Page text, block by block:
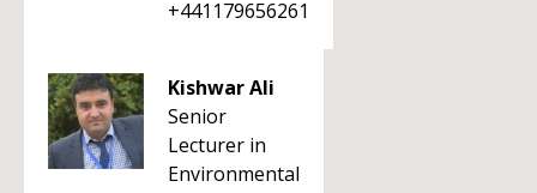
+441179656261
Kishwar Ali
Senior
Lecturer in
Environmental